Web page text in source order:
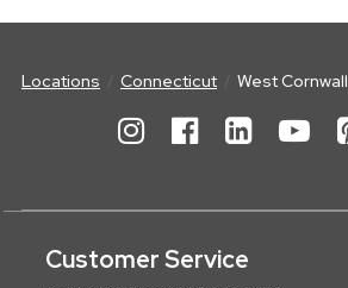
Locations Connecticut West Cornwall
Customer Service